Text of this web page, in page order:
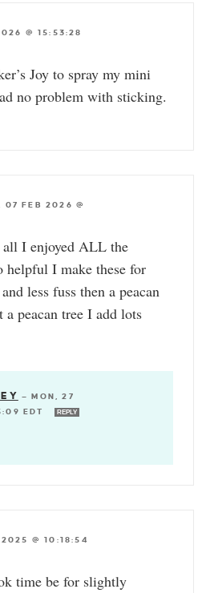
@ 15:53:28
Joy to spray my mini
no problem with sticking.
07 FEB 2026 @
all I enjoyed ALL the
helpful I make these for
less fuss then a peacan
peacan tree I add lots
—MON, 27
EDT
REPLY
@ 10:18:54
time be for slightly